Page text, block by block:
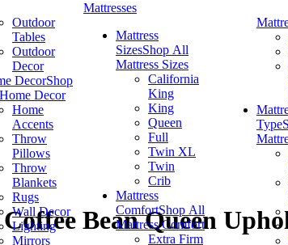
Outdoor
Tables
Outdoor
Decor
DecorShop
Decor
Home
Accents
Throw
Pillows
Throw
Blankets
Rugs
Wall Decor
Lighting
Mirrors
Mattresses
Mattress
SizesShop All
Mattress Sizes
California
King
King
Queen
Full
Twin XL
Twin
Crib
Mattress
ComfortShop All
Mattress Comfort
Extra Firm
Type
Bean Queen